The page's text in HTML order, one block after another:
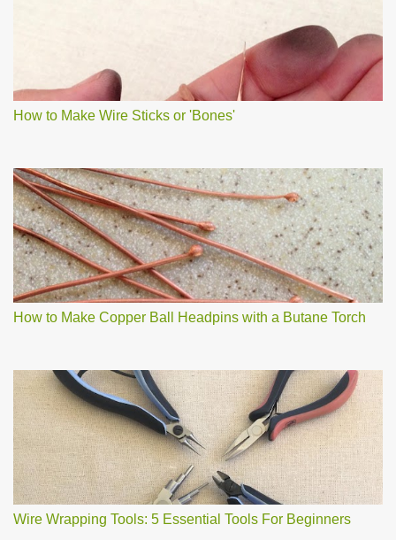
How to Make Wire Sticks or 'Bones'
How to Make Copper Ball Headpins with a Butane Torch
Wire Wrapping Tools: 5 Essential Tools For Beginners